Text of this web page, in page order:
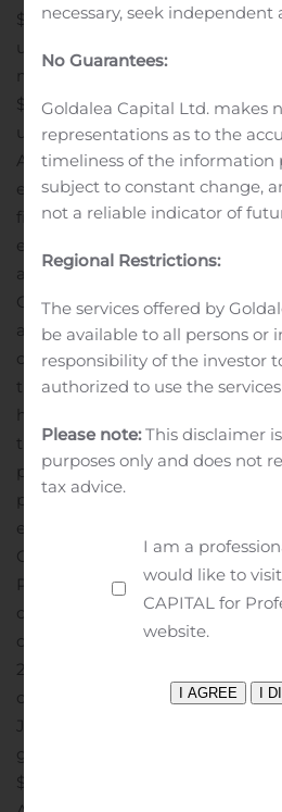
$0.43 per diluted unit compared
unit for the six months ended
months ended June 30, 2020,
$0.20 per diluted unit and AFFO
unit, compared to FFO of $0.20
AFFO of $0.64 per diluted unit
ended June 30, 2019.“We were
financial and operating results in
especially in light of challenges
advertising industry,” said Tim
Officer of the Partnership’s
also encouraged by the
outdoor traffic data which bodes
the outdoor advertising
have taken to preserve liquidity
the recent sale of our European
portfolio, we believe that we are
position today to navigate
environment.”
On July 24, 2020, the Board of
Partnership’s general partner
of $0.20 per common unit, or
on an annualized basis, for the
2020. The distribution is payable
common unitholders of record as
July 22, 2020, the Board of
general partner declared a
$0.4375 per Series C preferred
necessary, seek independent
No Guarantees:
Goldalea Capital Ltd. makes
representations as to the
timeliness of the information
subject to constant change,
not a reliable indicator of
Regional Restrictions:
The services offered by
be available to all persons or
responsibility of the investor
authorized to use the
Please note:This disclaimer
purposes only and does not
tax advice.
I am a
would like to
CAPITAL for
website.